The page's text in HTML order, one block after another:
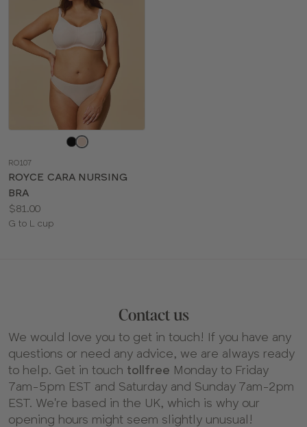
color
RO107
ROYCE CARA NURSING
BRA
Price:
$81.00
Available
G to L cup
Contact us
We would love you to get in touch! If you have any
questions or need any advice, we are always ready
to help. Get in touch tollfree Monday to Friday
7am-5pm EST and Saturday and Sunday 7am-2pm
EST. We're based in the UK, which is why our
opening hours might seem slightly unusual!